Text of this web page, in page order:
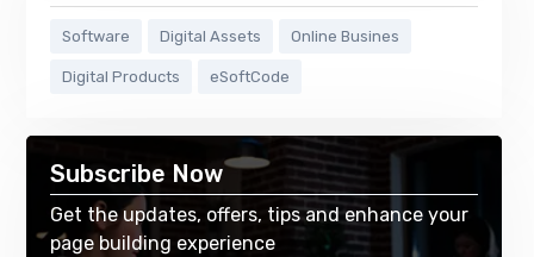
Software Digital Assets Online Busines
Digital Products eSoftCode
Subscribe Now
Get the updates, offers, tips and enhance your
page building experience